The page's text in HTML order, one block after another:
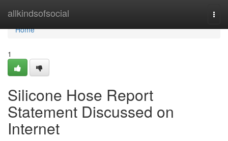
allkindsofsocial
Home
Home
1
Silicone Hose Report
Statement Discussed on
Internet